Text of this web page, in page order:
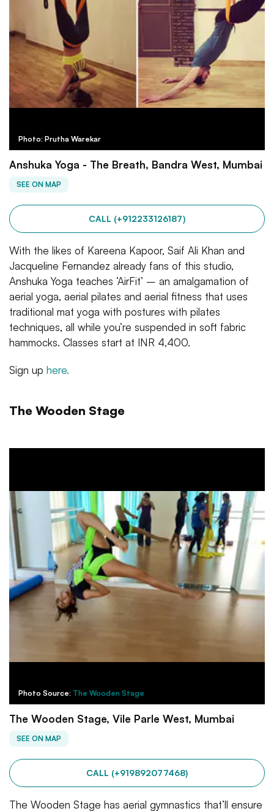
Photo: Prutha Warekar
Anshuka Yoga - The Breath, Bandra West, Mumbai
SEE ON MAP
CALL (+912233126187)
With the likes of Kareena Kapoor, Saif Ali Khan and
Jacqueline Fernandez already fans of this studio,
Anshuka Yoga teaches ‘AirFit’ – an amalgamation of
aerial yoga, aerial pilates and aerial fitness that uses
traditional mat yoga with postures with pilates
techniques, all while you’re suspended in soft fabric
hammocks. Classes start at INR 4,400.
Sign up here.
The Wooden Stage
Photo Source: The Wooden Stage
The Wooden Stage, Vile Parle West, Mumbai
SEE ON MAP
CALL (+919892077468)
The Wooden Stage has aerial gymnastics that’ll ensure